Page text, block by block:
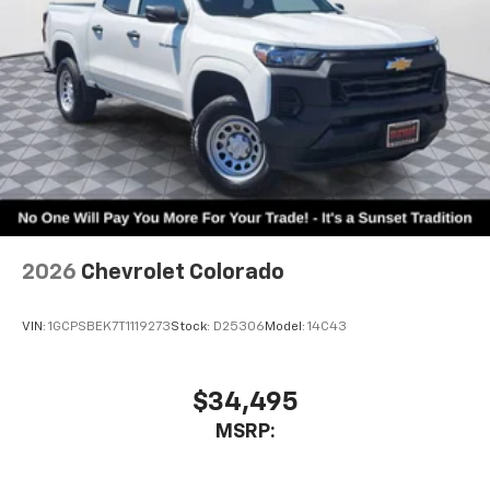
statements apply. Requires compatible
iPhone and data plan rates apply. Apple
CarPlay is a trademark of Apple Inc. Siri,
iPhone and Apple Music are trademarks for
Apple Inc, registered in the U.S. and other
countries.
Vehicle user interface is a product of Google
and its terms and privacy statements apply.
To use Android Auto on your car display, you'll
need an Android phone running Android 6 or
Auto app. Google, Android and Android Auto
May require additional optional equipment
2026 Chevrolet Colorado
VIN: 1GCPSBEK7T1119273Stock: D25306 Model: 14C43
$34,495
MSRP: